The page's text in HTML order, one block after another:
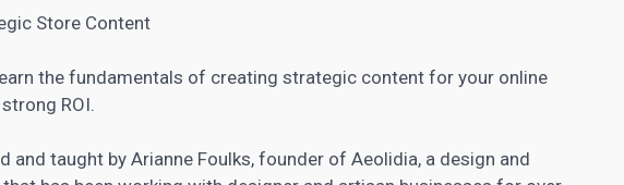
Store Content
the fundamentals of creating strategic content for your online
ROI.
and taught by Arianne Foulks, founder of Aeolidia, a design and